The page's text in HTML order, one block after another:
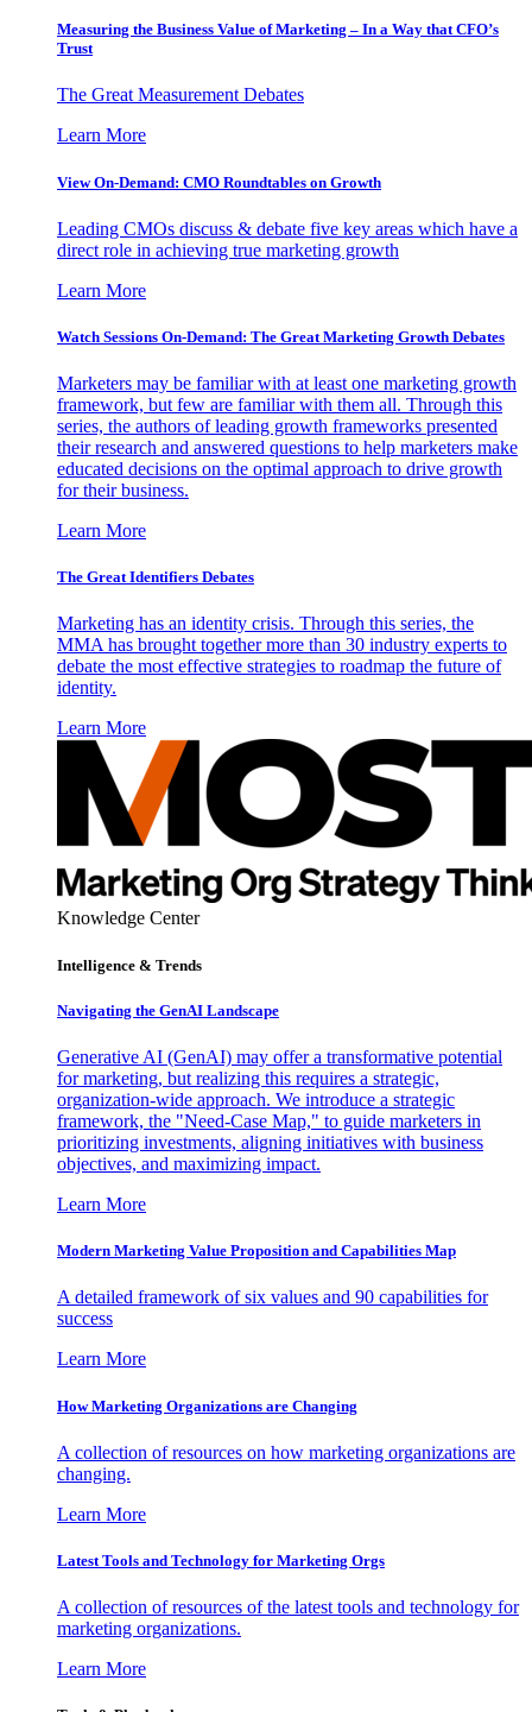
Measuring the Business Value of Marketing – In a Way that CFO’s
Trust
The Great Measurement Debates
Learn More
View On-Demand: CMO Roundtables on Growth
Leading CMOs discuss & debate five key areas which have a
direct role in achieving true marketing growth
Learn More
Watch Sessions On-Demand: The Great Marketing Growth Debates
Marketers may be familiar with at least one marketing growth
framework, but few are familiar with them all. Through this
series, the authors of leading growth frameworks presented
their research and answered questions to help marketers make
educated decisions on the optimal approach to drive growth
for their business.
Learn More
The Great Identifiers Debates
Marketing has an identity crisis. Through this series, the
MMA has brought together more than 30 industry experts to
debate the most effective strategies to roadmap the future of
identity.
Learn More
Knowledge Center
Intelligence & Trends
Navigating the GenAI Landscape
Generative AI (GenAI) may offer a transformative potential
for marketing, but realizing this requires a strategic,
organization-wide approach. We introduce a strategic
framework, the "Need-Case Map," to guide marketers in
prioritizing investments, aligning initiatives with business
objectives, and maximizing impact.
Learn More
Modern Marketing Value Proposition and Capabilities Map
A detailed framework of six values and 90 capabilities for
success
Learn More
How Marketing Organizations are Changing
A collection of resources on how marketing organizations are
changing.
Learn More
Latest Tools and Technology for Marketing Orgs
A collection of resources of the latest tools and technology for
marketing organizations.
Learn More